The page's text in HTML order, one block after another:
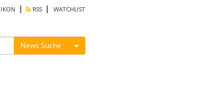
RSS WATCHLIST
News Suche Menü ein-/ausblenden